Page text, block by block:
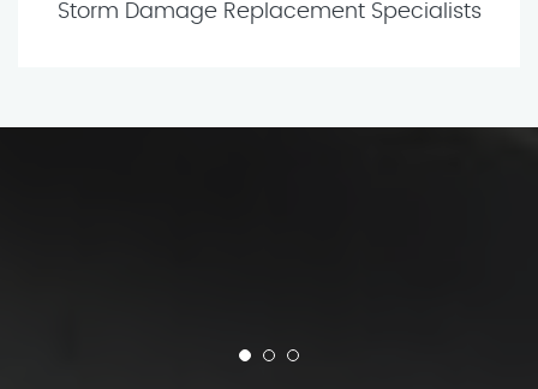
Storm Damage Replacement Specialists